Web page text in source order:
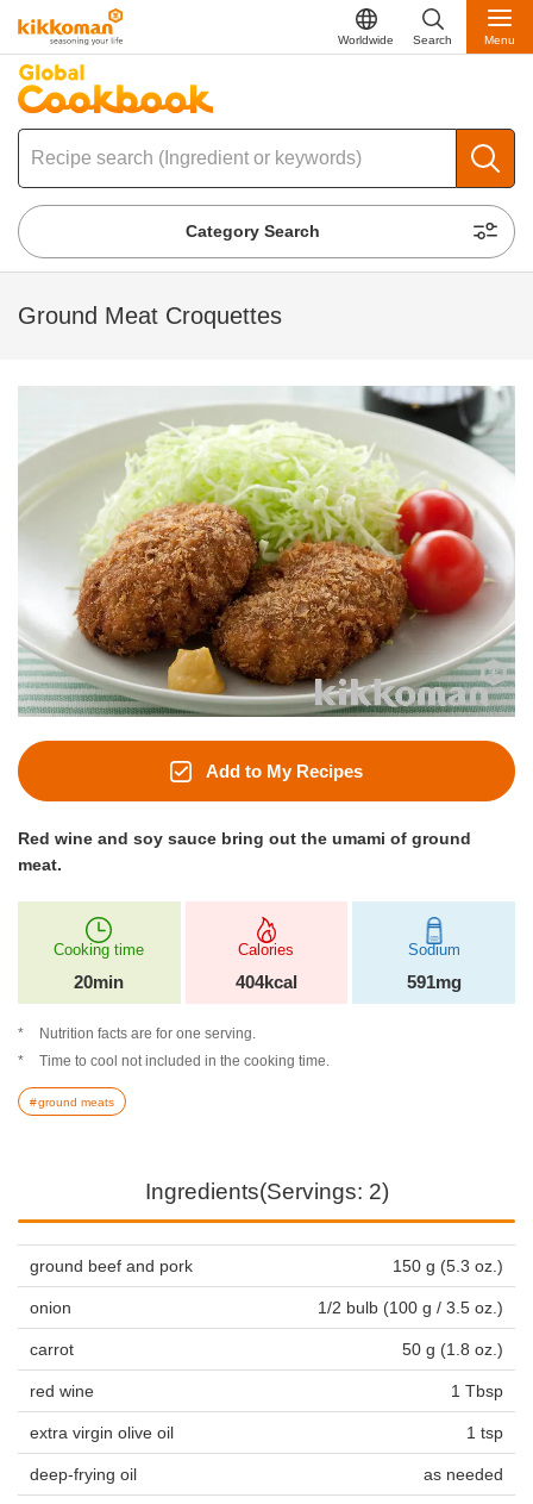
Worldwide Search Menu
Category Search
Ground Meat Croquettes
Add to My Recipes
Red wine and soy sauce bring out the umami of ground
meat.
Cooking time
20min
Calories
404kcal
Sodium
591mg
Nutrition facts are for one serving.
Time to cool not included in the cooking time.
ground meats
Ingredients(Servings: 2)
ground beef and pork 150 g (5.3 oz.)
onion 1/2 bulb (100 g / 3.5 oz.)
carrot 50 g (1.8 oz.)
red wine 1 Tbsp
extra virgin olive oil 1 tsp
deep-frying oil as needed